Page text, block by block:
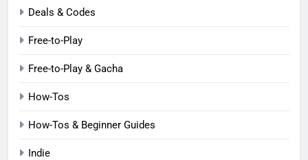
Deals & Codes
Free-to-Play
Free-to-Play & Gacha
How-Tos
How-Tos & Beginner Guides
Indie